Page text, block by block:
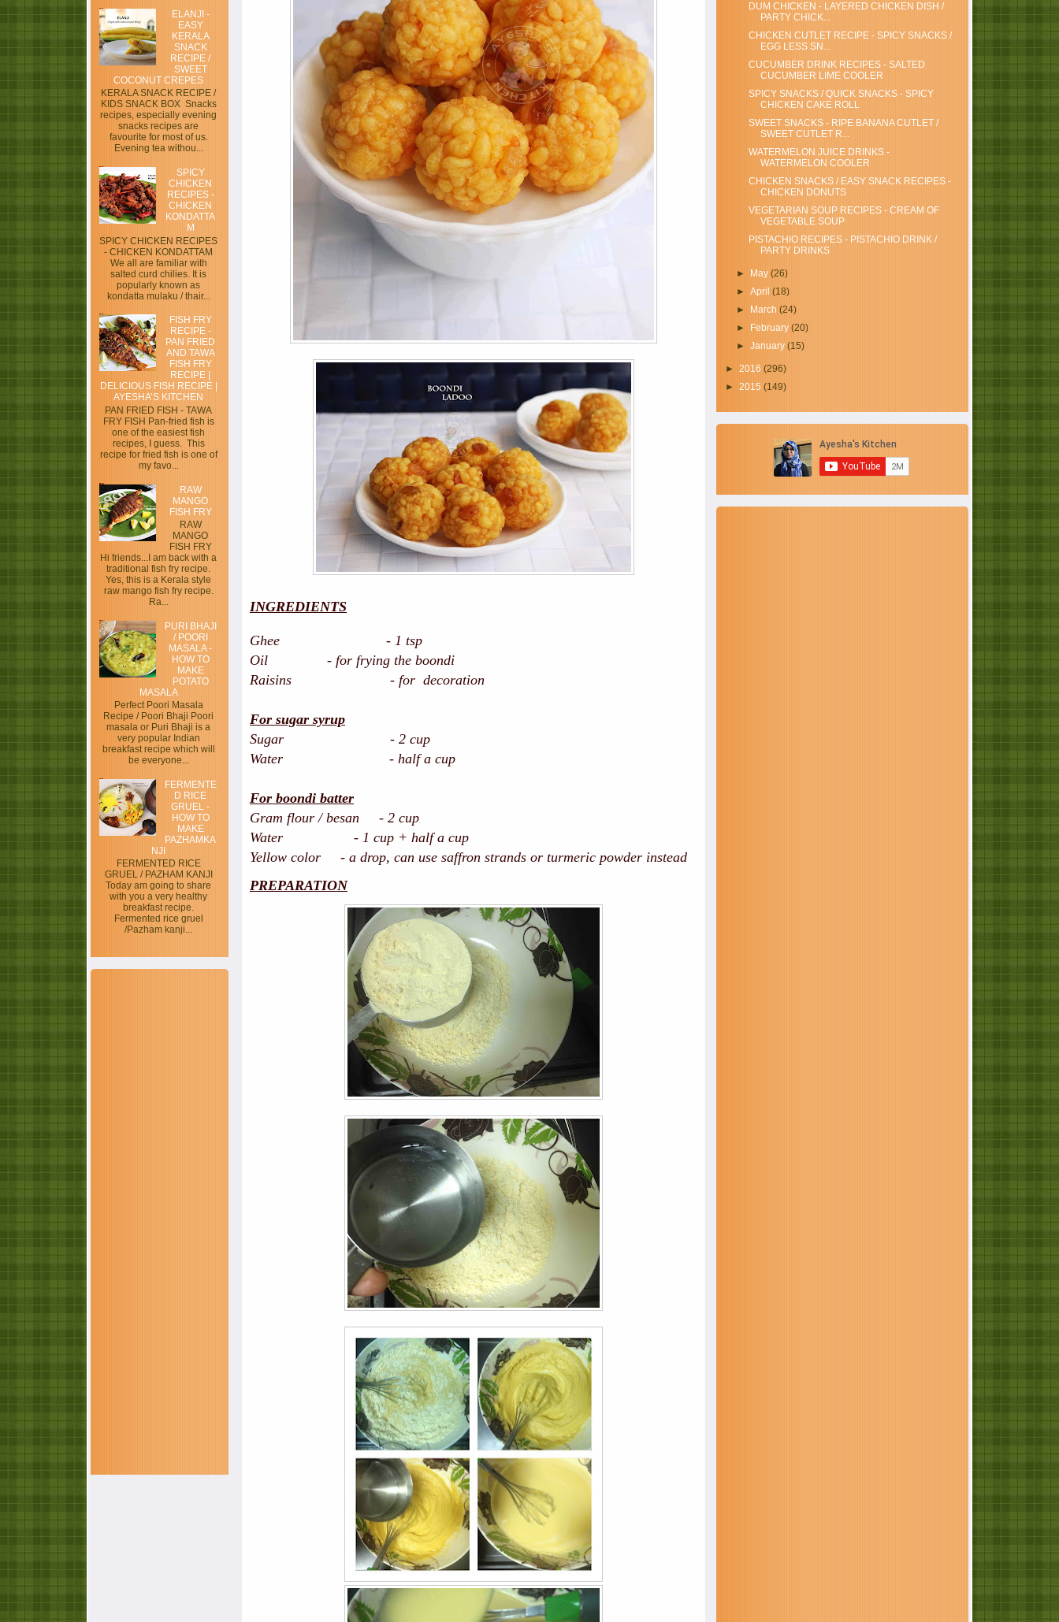
ELANJI -
EASY
KERALA
SNACK
RECIPE /
SWEET
COCONUT CREPES
KERALA SNACK RECIPE /
KIDS SNACK BOX Snacks
recipes, especially evening
snacks recipes are
favourite for most of us.
Evening tea withou...
SPICY
CHICKEN
RECIPES -
CHICKEN
KONDATTA
M
SPICY CHICKEN RECIPES
- CHICKEN KONDATTAM
We all are familiar with
salted curd chilies. It is
popularly known as
kondatta mulaku / thair...
FISH FRY
RECIPE -
PAN FRIED
AND TAWA
FISH FRY
RECIPE |
DELICIOUS FISH RECIPE |
AYESHA’S KITCHEN
PAN FRIED FISH - TAWA
FRY FISH Pan-fried fish is
one of the easiest fish
recipes, I guess. This
recipe for fried fish is one of
my favo...
RAW
MANGO
FISH FRY
RAW
MANGO
FISH FRY
Hi friends...I am back with a
traditional fish fry recipe.
Yes, this is a Kerala style
raw mango fish fry recipe.
Ra...
PURI BHAJI
/ POORI
MASALA -
HOW TO
MAKE
POTATO
MASALA
Perfect Poori Masala
Recipe / Poori Bhaji Poori
masala or Puri Bhaji is a
very popular Indian
breakfast recipe which will
be everyone...
FERMENTE
D RICE
GRUEL -
HOW TO
MAKE
PAZHAMKA
NJI
FERMENTED RICE
GRUEL / PAZHAM KANJI
Today am going to share
with you a very healthy
breakfast recipe.
Fermented rice gruel
/Pazham kanji...
INGREDIENTS
Ghee - 1 tsp
Oil - for frying the boondi
Raisins - for decoration
For sugar syrup
Sugar - 2 cup
Water - half a cup
For boondi batter
Gram flour / besan - 2 cup
Water - 1 cup + half a cup
Yellow color - a drop, can use saffron strands or turmeric powder instead
PREPARATION
DUM CHICKEN - LAYERED CHICKEN DISH /
PARTY CHICK...
CHICKEN CUTLET RECIPE - SPICY SNACKS /
EGG LESS SN...
CUCUMBER DRINK RECIPES - SALTED
CUCUMBER LIME COOLER
SPICY SNACKS / QUICK SNACKS - SPICY
CHICKEN CAKE ROLL
SWEET SNACKS - RIPE BANANA CUTLET /
SWEET CUTLET R...
WATERMELON JUICE DRINKS -
WATERMELON COOLER
CHICKEN SNACKS / EASY SNACK RECIPES -
CHICKEN DONUTS
VEGETARIAN SOUP RECIPES - CREAM OF
VEGETABLE SOUP
PISTACHIO RECIPES - PISTACHIO DRINK /
PARTY DRINKS
► May(26)
►April(18)
►
March(24)
►
February(20)
►January(15)
► 2016 (296)
► 2015 (149)